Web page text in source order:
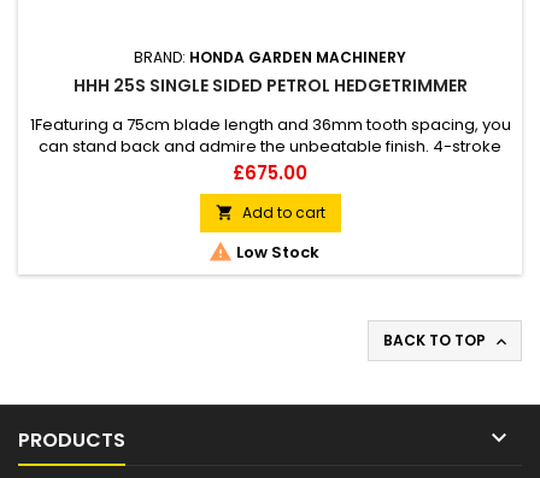
BRAND: HONDA GARDEN MACHINERY
HHH 25S SINGLE SIDED PETROL HEDGETRIMMER
1Featuring a 75cm blade length and 36mm tooth spacing, you
can stand back and admire the unbeatable finish. 4-stroke
OHC | 27"/690mm cut | Clipping collector guard | Single sided
blade
Price
£675.00
 Add to cart
 Low Stock
BACK TO TOP 
PRODUCTS 